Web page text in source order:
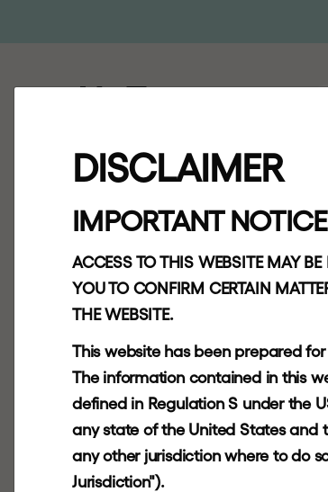
DISCLAIMER
IMPORTANT NOTICE
ACCESS TO THIS WEBSITE MAY
YOU TO CONFIRM CERTAIN
THE WEBSITE.
This website has been prepared
The information contained in this
defined in Regulation S under the
any state of the United States and
any other jurisdiction where to do
Jurisdiction").
HgCa
Trust F
Year R
for 202
HOME INVESTORS